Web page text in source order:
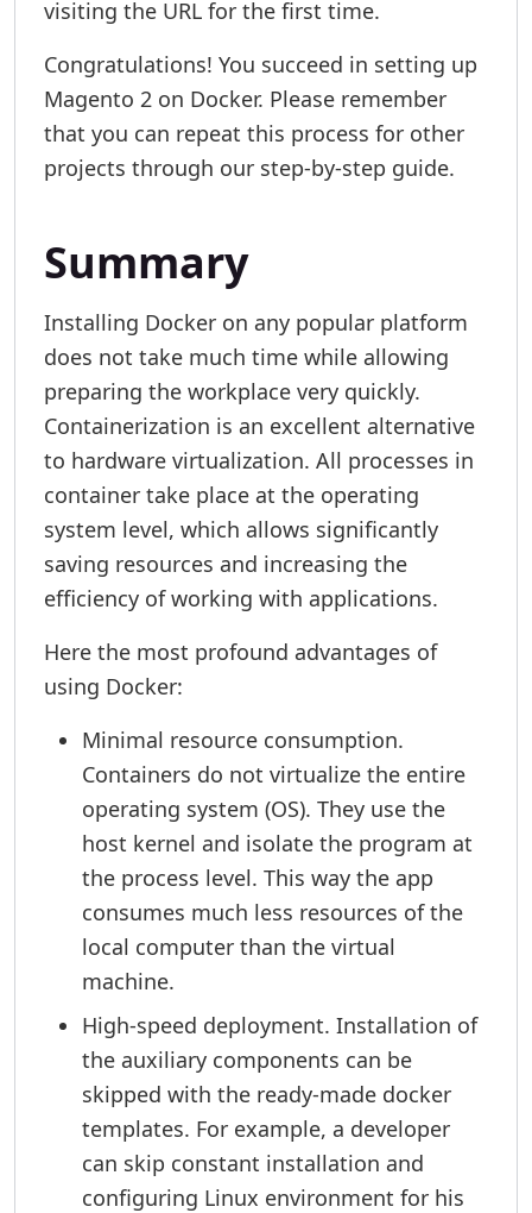
visiting the URL for the first time.
Congratulations! You succeed in setting up
Magento 2 on Docker. Please remember
that you can repeat this process for other
projects through our step-by-step guide.
Summary
Installing Docker on any popular platform
does not take much time while allowing
preparing the workplace very quickly.
Containerization is an excellent alternative
to hardware virtualization. All processes in
container take place at the operating
system level, which allows significantly
saving resources and increasing the
efficiency of working with applications.
Here the most profound advantages of
using Docker:
Minimal resource consumption.
Containers do not virtualize the entire
operating system (OS). They use the
host kernel and isolate the program at
the process level. This way the app
consumes much less resources of the
local computer than the virtual
machine.
High-speed deployment. Installation of
the auxiliary components can be
skipped with the ready-made docker
templates. For example, a developer
can skip constant installation and
configuring Linux environment for his